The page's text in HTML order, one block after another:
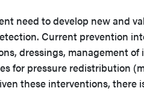
need to develop new and
Current prevention
dressings, management
for pressure redistribution
these interventions, there